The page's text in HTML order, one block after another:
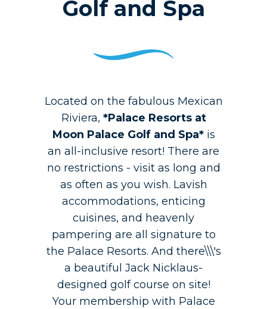
Golf and Spa
Located on the fabulous Mexican
Riviera, *Palace Resorts at
Moon Palace Golf and Spa*is
an all-inclusive resort! There are
no restrictions - visit as long and
as often as you wish. Lavish
accommodations, enticing
cuisines, and heavenly
pampering are all signature to
the Palace Resorts. And there\\\'s
a beautiful Jack Nicklaus-
designed golf course on site!
Your membership with Palace